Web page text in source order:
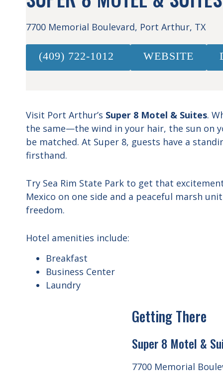
7700 Memorial Boulevard, Port Arthur, TX
(409) 722-1012 WEBSITE
Visit Port Arthur’s Super 8 Motel & Suites.
the same—the wind in your hair, the sun on
be matched. At Super 8, guests have a
firsthand.
Try Sea Rim State Park to get that
Mexico on one side and a peaceful marsh
freedom.
Hotel amenities include:
Breakfast
Business Center
Laundry
Getting There
Super 8 Motel &
7700 Memorial